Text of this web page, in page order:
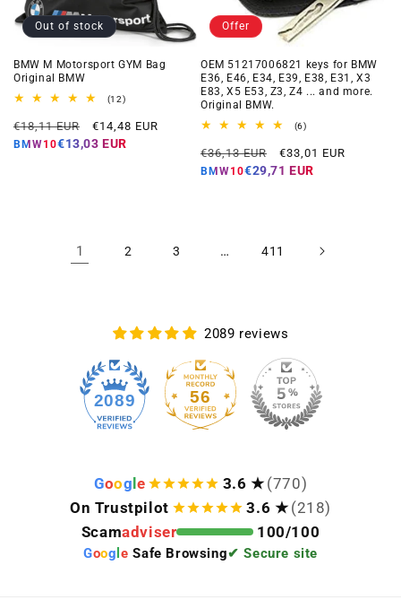
Out of stock
BMW M Motorsport GYM Bag
Original BMW
(12)12
reviews
Regular
price
€18,11 EUR
Offer
price
€14,48 EUR
BMW10€13,03 EUR
Offer
OEM 51217006821 keys for BMW
E36, E46, E34, E39, E38, E31, X3
E83, X5 E53, Z3, Z4 ... and more.
Original BMW.
(6)6
reviews
Regular
price
€36,13 EUR
Offer
price
€33,01 EUR
BMW10€29,71 EUR
1 2 3 … 411
2089 reviews
2089 56
Goog e 3.6 ★ (770)
On Trustpilot
3.6 ★ (218)
Scamadviser 100/100
Goog le Safe Browsing✔ Secure site